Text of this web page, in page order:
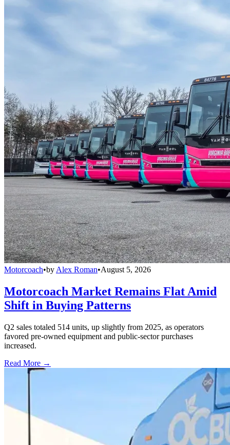
Motorcoach•by Alex Roman•August 5, 2026
Motorcoach Market Remains Flat Amid
Shift in Buying Patterns
Q2 sales totaled 514 units, up slightly from 2025, as operators
favored pre-owned equipment and public-sector purchases
increased.
Read More →